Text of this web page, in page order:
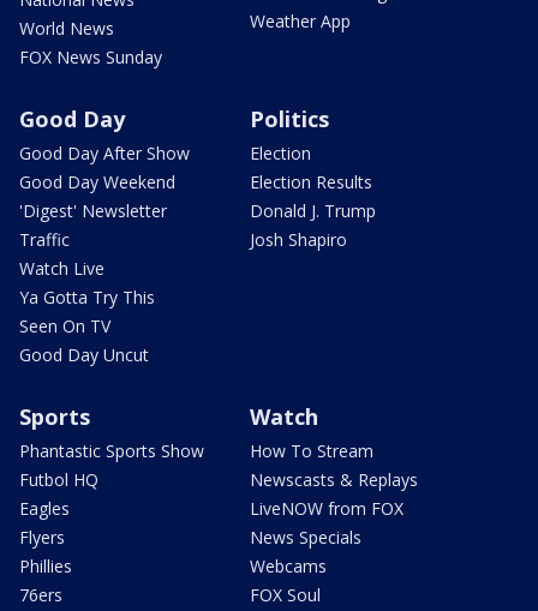
World News
FOX News Sunday
Weather App
Good Day
Good Day After Show
Good Day Weekend
'Digest' Newsletter
Traffic
Watch Live
Ya Gotta Try This
Seen On TV
Good Day Uncut
Politics
Election
Election Results
Donald J. Trump
Josh Shapiro
Sports
Phantastic Sports Show
Futbol HQ
Eagles
Flyers
Phillies
76ers
Watch
How To Stream
Newscasts & Replays
LiveNOW from FOX
News Specials
Webcams
FOX Soul